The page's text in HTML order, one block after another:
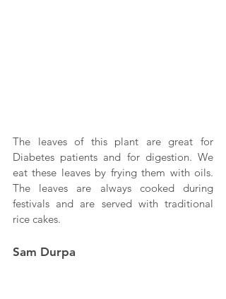
The leaves of this plant are great for
Diabetes patients and for digestion. We
eat these leaves by frying them with oils.
The leaves are always cooked during
festivals and are served with traditional
rice cakes.
Sam Durpa